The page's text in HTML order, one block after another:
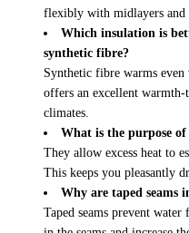
flexibly with midlayers and
Which insulation is
synthetic fibre?
Synthetic fibre warms
offers an excellent
climates.
What is the purpose
They allow excess heat to
This keeps you pleasantly
Why are taped seams
Taped seams prevent